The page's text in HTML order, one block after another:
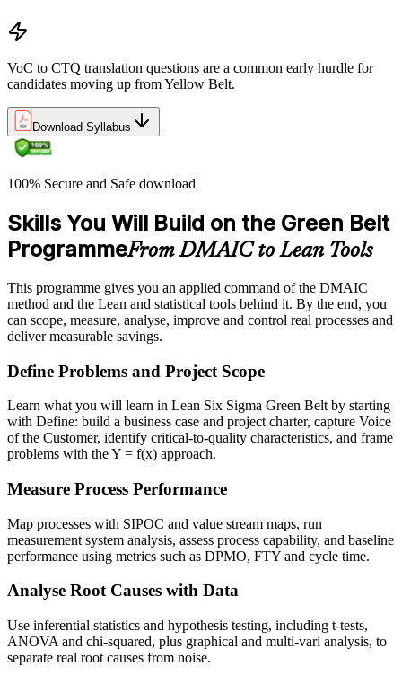
VoC to CTQ translation questions are a common early hurdle for
candidates moving up from Yellow Belt.
Download Syllabus
100% Secure and Safe download
Skills You Will Build on the Green Belt
ProgrammeFrom DMAIC to Lean Tools
This programme gives you an applied command of the DMAIC
method and the Lean and statistical tools behind it. By the end, you
can scope, measure, analyse, improve and control real processes and
deliver measurable savings.
Define Problems and Project Scope
Learn what you will learn in Lean Six Sigma Green Belt by starting
with Define: build a business case and project charter, capture Voice
of the Customer, identify critical-to-quality characteristics, and frame
problems with the Y = f(x) approach.
Measure Process Performance
Map processes with SIPOC and value stream maps, run
measurement system analysis, assess process capability, and baseline
performance using metrics such as DPMO, FTY and cycle time.
Analyse Root Causes with Data
Use inferential statistics and hypothesis testing, including t-tests,
ANOVA and chi-squared, plus graphical and multi-vari analysis, to
separate real root causes from noise.